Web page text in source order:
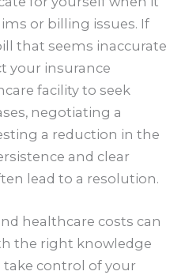
or billing issues. If
that seems inaccurate
your insurance
facility to seek
negotiating a
a reduction in the
and clear
lead to a resolution.
healthcare costs can
the right knowledge
take control of your